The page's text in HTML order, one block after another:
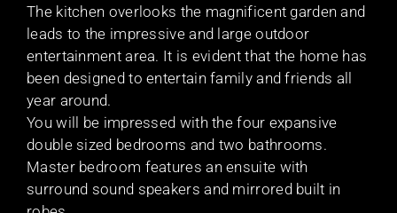
The kitchen overlooks the magnificent garden and
leads to the impressive and large outdoor
entertainment area. It is evident that the home has
been designed to entertain family and friends all
year around.
You will be impressed with the four expansive
double sized bedrooms and two bathrooms.
Master bedroom features an ensuite with
surround sound speakers and mirrored built in